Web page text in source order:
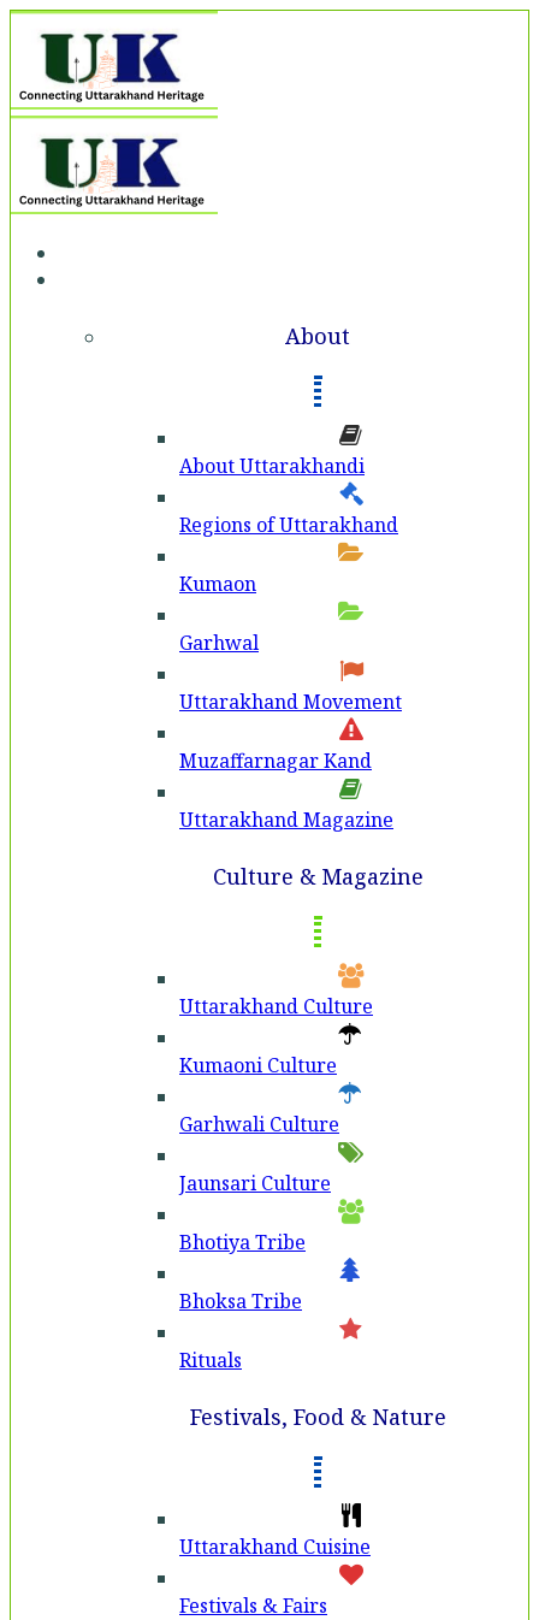
About
About Uttarakhandi
Regions of Uttarakhand
Kumaon
Garhwal
Uttarakhand Movement
Muzaffarnagar Kand
Uttarakhand Magazine
Culture & Magazine
Uttarakhand Culture
Kumaoni Culture
Garhwali Culture
Jaunsari Culture
Bhotiya Tribe
Bhoksa Tribe
Rituals
Festivals, Food & Nature
Uttarakhand Cuisine
Festivals & Fairs